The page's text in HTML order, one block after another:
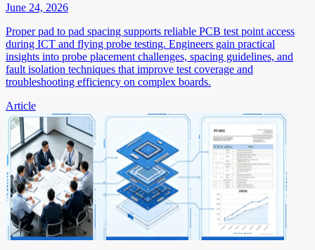
June 24, 2026
Proper pad to pad spacing supports reliable PCB test point access
during ICT and flying probe testing. Engineers gain practical
insights into probe placement challenges, spacing guidelines, and
fault isolation techniques that improve test coverage and
troubleshooting efficiency on complex boards.
Article